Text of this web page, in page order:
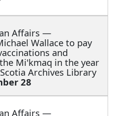
Affairs —
Wallace to pay
and
Mi'kmaq in the year
Archives Library
28
Affairs —